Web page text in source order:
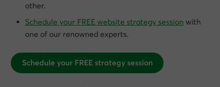
other.
Schedule your FREE website strategy session with
one of our renowned experts.
Schedule your FREE strategy session